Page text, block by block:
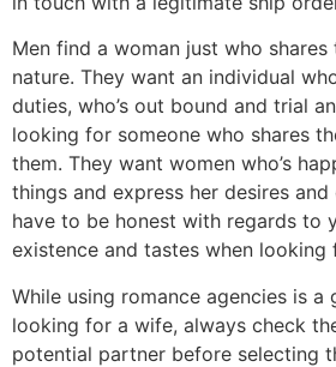
Men find a woman just who
nature. They want an individual
duties, who’s out bound and trial
looking for someone who shares
them. They want women who’s
things and express her desires and
have to be honest with regards to
existence and tastes when looking
While using romance agencies is
looking for a wife, always check
potential partner before selecting